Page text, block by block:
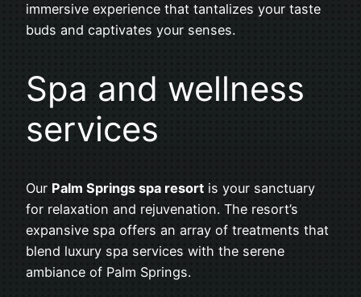
immersive experience that tantalizes your taste
buds and captivates your senses.
Spa and wellness
services
Our Palm Springs spa resort is your sanctuary
for relaxation and rejuvenation. The resort’s
expansive spa offers an array of treatments that
blend luxury spa services with the serene
ambiance of Palm Springs.